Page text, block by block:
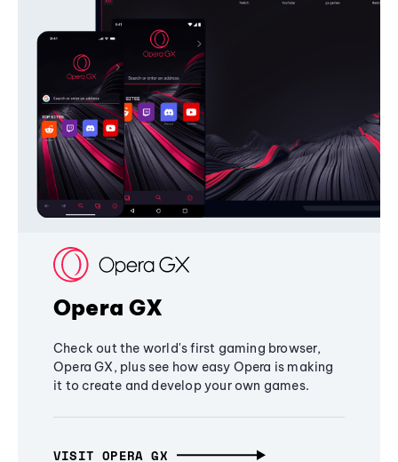
Opera GX
Check out the world's first gaming browser,
Opera GX, plus see how easy Opera is making
it to create and develop your own games.
VISIT OPERA GX